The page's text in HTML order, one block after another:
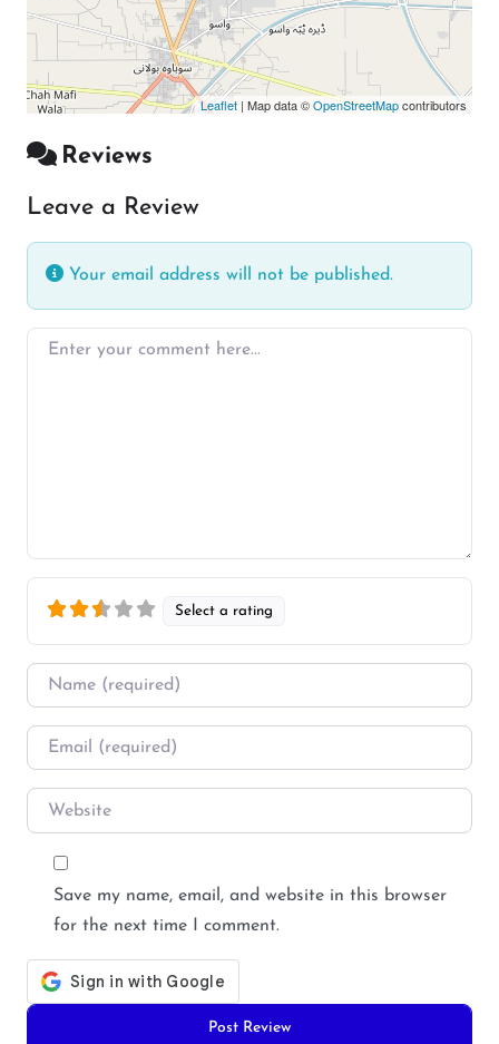
Leaflet | Map data ©OpenStreetMapcontributors
Reviews
Leave a Review
Your email address will not be published.
Enter your comment here…
Select a rating
Name
Email
Website
Save my name, email, and website in this browser
for the next time I comment.